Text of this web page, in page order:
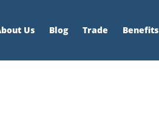
Us Blog Trade Benefits